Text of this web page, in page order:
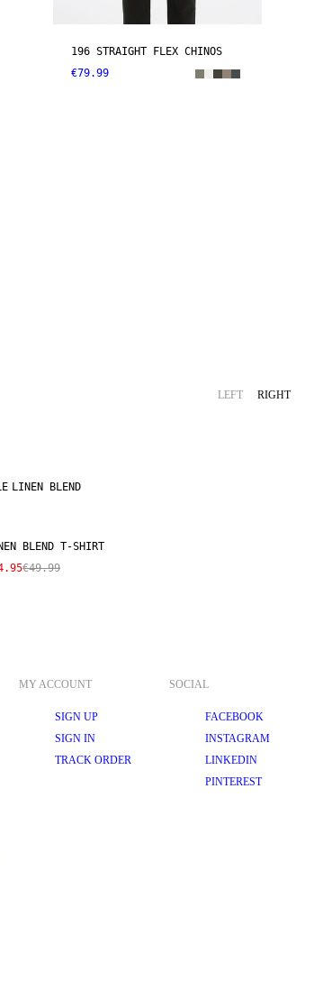
196 STRAIGHT FLEX CHINOS
€79.99
LEFT RIGHT
LINEN BLEND
BLEND T-SHIRT
€49.99
MY ACCOUNT
SIGN UP
SIGN IN
TRACK ORDER
SOCIAL
FACEBOOK
INSTAGRAM
LINKEDIN
PINTEREST